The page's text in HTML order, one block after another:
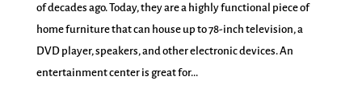
of decades ago. Today, they are a highly functional piece of
home furniture that can house up to 78-inch television, a
DVD player, speakers, and other electronic devices. An
entertainment center is great for...